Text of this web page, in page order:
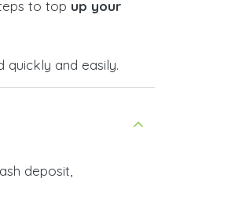
to top up your
and easily.
deposit,